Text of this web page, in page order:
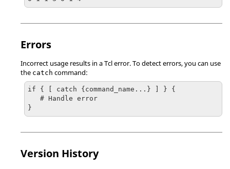
Errors
Incorrect usage results in aTclerror. To detect errors, you can use
the catch command:
if { [ catch {command_name...} ] } {
}
Version History